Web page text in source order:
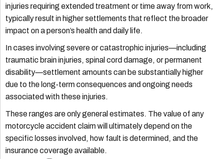
injuries requiring extended treatment or time away from work,
typically result in higher settlements that reflect the broader
impact on a person’s health and daily life.
In cases involving severe or catastrophic injuries—including
traumatic brain injuries, spinal cord damage, or permanent
disability—settlement amounts can be substantially higher
due to the long-term consequences and ongoing needs
associated with these injuries.
These ranges are only general estimates. The value of any
motorcycle accident claim will ultimately depend on the
specific losses involved, how fault is determined, and the
insurance coverage available.